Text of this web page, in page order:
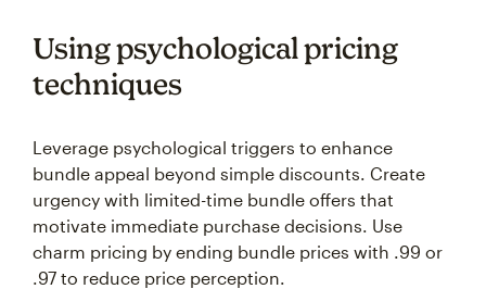
Using psychological pricing
techniques
Leverage psychological triggers to enhance
bundle appeal beyond simple discounts. Create
urgency with limited-time bundle offers that
motivate immediate purchase decisions. Use
charm pricing by ending bundle prices with .99 or
.97 to reduce price perception.